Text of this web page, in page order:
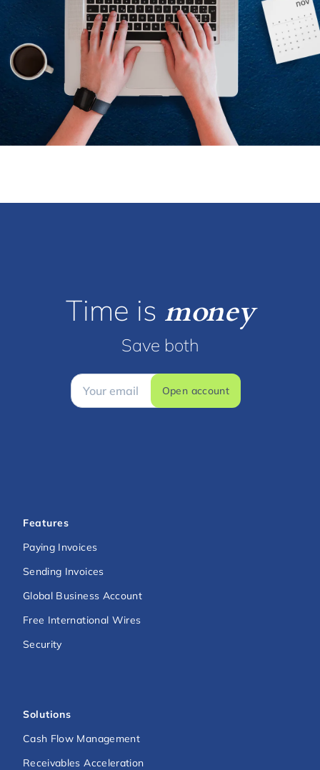
Time is money
Save both
Open account
Features
Paying Invoices
Sending Invoices
Global Business Account
Free International Wires
Security
Solutions
Cash Flow Management
Receivables Acceleration